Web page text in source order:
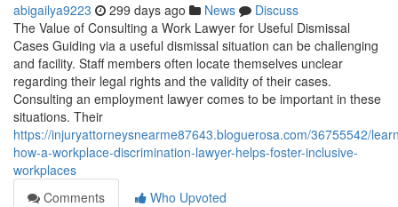
abigailya9223 299 days ago News
Discuss
The Value of Consulting a Work Lawyer for Useful Dismissal
Cases Guiding via a useful dismissal situation can be challenging
and facility. Staff members often locate themselves unclear
regarding their legal rights and the validity of their cases.
Consulting an employment lawyer comes to be important in these
situations. Their
https://injuryattorneysnearme87643.bloguerosa.com/36755542/
how-a-workplace-discrimination-lawyer-helps-foster-inclusive-
workplaces
Comments
Who Upvoted